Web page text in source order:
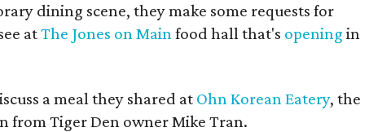
dining scene, they make some requests for
atThe Jones on Mainfood hall that's opening in
a meal they shared at Ohn Korean Eatery, the
from Tiger Den owner Mike Tran.